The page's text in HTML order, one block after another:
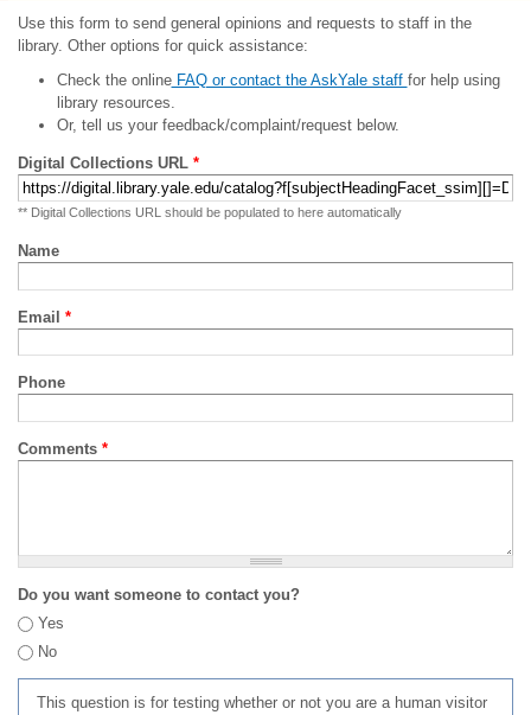
Use this form to send general opinions and requests to staff in the
library. Other options for quick assistance:
Check the onlineFAQ or contact the AskYale staff for help using
library resources.
Or, tell us your feedback/complaint/request below.
Digital Collections URL *
** Digital Collections URL should be populated to here automatically
Name
Email *
Phone
Comments *
Do you want someone to contact you?
Yes
No
This question is for testing whether or not you are a human visitor